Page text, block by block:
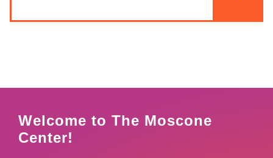
Welcome to The Moscone
Center!